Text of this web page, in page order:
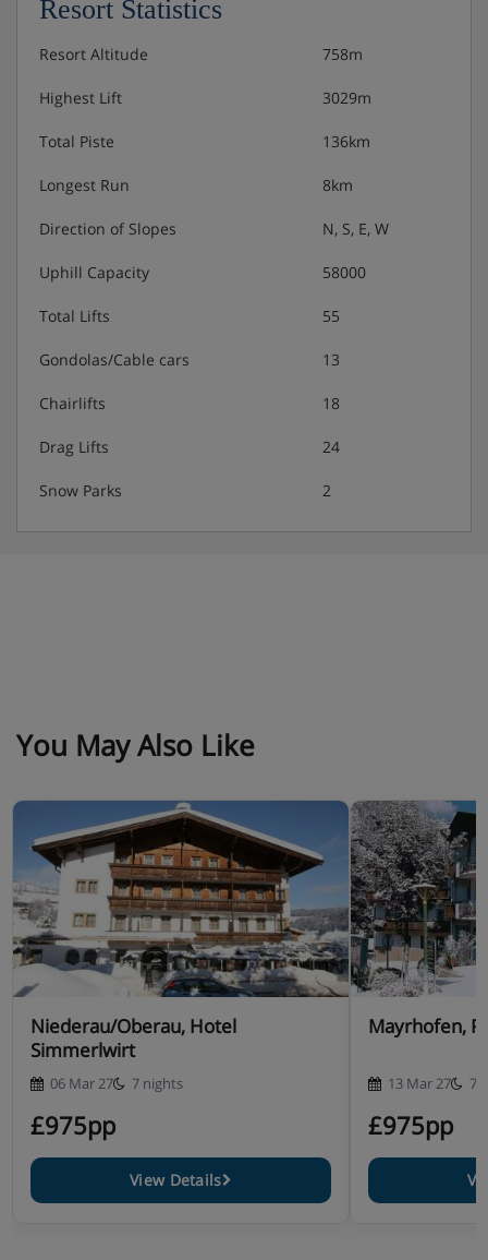
meals are taken at the Schmittenhof Hotel next
Many Austrian hotels do not serve free tap water with
Resort Statistics
Resort Altitude 758m
Highest Lift 3029m
Total Piste 136km
Longest Run 8km
Direction of Slopes N, S, E, W
Uphill Capacity 58000
Total Lifts 55
Gondolas/Cable cars 13
Chairlifts 18
Drag Lifts 24
Snow Parks 2
You May Also Like
Niederau/Oberau, Hotel
Simmerlwirt
06 Mar 27 7 nights
£975pp
View Details
Mayrhofen,
13 Mar 27 7
£975pp